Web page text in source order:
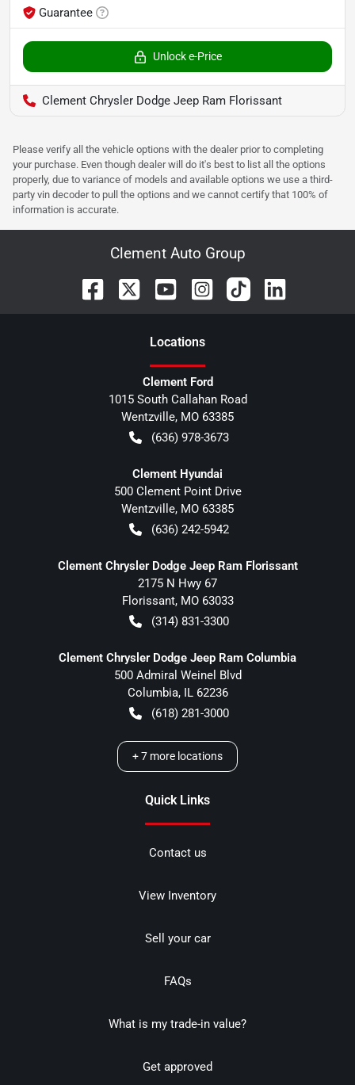
Guarantee
Unlock e-Price
Clement Chrysler Dodge Jeep Ram Florissant
Please verify all the vehicle options with the dealer prior to completing
your purchase. Even though dealer will do it's best to list all the options
properly, due to variance of models and available options we use a third-
party vin decoder to pull the options and we cannot certify that 100% of
information is accurate.
Clement Auto Group
Locations
Clement Ford
1015 South Callahan Road
Wentzville, MO 63385
(636) 978-3673
Clement Hyundai
500 Clement Point Drive
Wentzville, MO 63385
(636) 242-5942
Clement Chrysler Dodge Jeep Ram Florissant
2175 N Hwy 67
Florissant, MO 63033
(314) 831-3300
Clement Chrysler Dodge Jeep Ram Columbia
500 Admiral Weinel Blvd
Columbia, IL 62236
(618) 281-3000
+7 more locations
Quick Links
Contact us
View Inventory
Sell your car
FAQs
What is my trade-in value?
Get approved